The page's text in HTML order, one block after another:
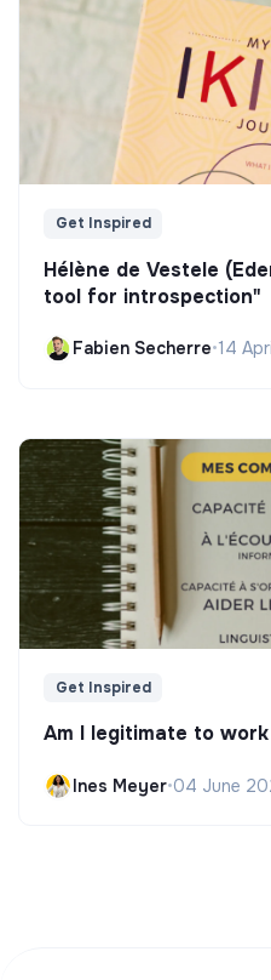
Get Inspired
Hélène de Vestele
tool for introspection"
Fabien Secherre•14
Get Inspired
Am I legitimate to
Ines Meyer•04 June